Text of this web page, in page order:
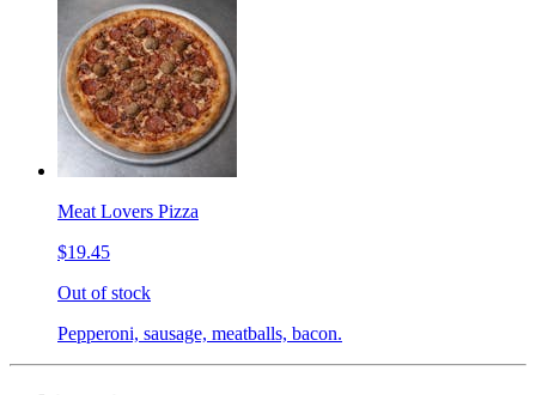
Meat Lovers Pizza
$19.45
Out of stock
Pepperoni, sausage, meatballs, bacon.